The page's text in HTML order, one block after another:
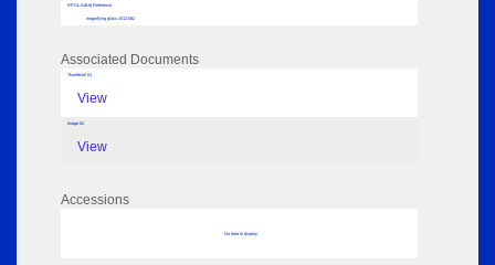
RPSL AdLib Reference
magnifying glass 2012.582
Associated Documents
Thumbnail 01
View
Image 02
View
Accessions
No data to display